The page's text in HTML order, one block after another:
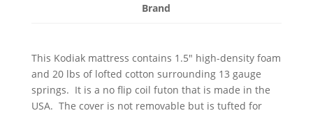
Brand
This Kodiak mattress contains 1.5" high-density foam
and 20 lbs of lofted cotton surrounding 13 gauge
springs. It is a no flip coil futon that is made in the
USA. The cover is not removable but is tufted for